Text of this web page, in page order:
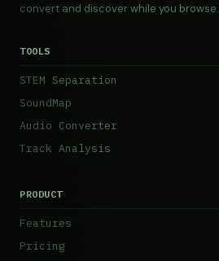
convert and discover while you browse.
TOOLS
STEM Separation
SoundMap
Audio Converter
Track Analysis
PRODUCT
Features
Pricing